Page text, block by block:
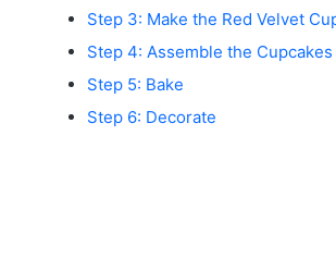
Step 3: Make the Red Velvet
Step 4: Assemble the Cupcakes
Step 5: Bake
Step 6: Decorate